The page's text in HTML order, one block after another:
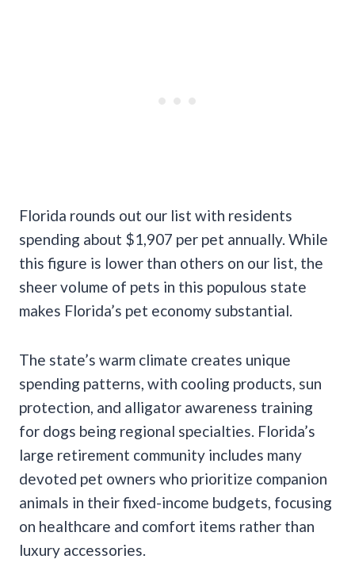
Florida rounds out our list with residents
spending about $1,907 per pet annually. While
this figure is lower than others on our list, the
sheer volume of pets in this populous state
makes Florida’s pet economy substantial.
The state’s warm climate creates unique
spending patterns, with cooling products, sun
protection, and alligator awareness training
for dogs being regional specialties. Florida’s
large retirement community includes many
devoted pet owners who prioritize companion
animals in their fixed-income budgets, focusing
on healthcare and comfort items rather than
luxury accessories.